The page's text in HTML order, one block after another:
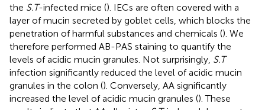
the S.T-infected mice (). IECs are often covered with a
layer of mucin secreted by goblet cells, which blocks the
penetration of harmful substances and chemicals (). We
therefore performed AB-PAS staining to quantify the
levels of acidic mucin granules. Not surprisingly, S.T
infection significantly reduced the level of acidic mucin
granules in the colon (). Conversely, AA significantly
increased the level of acidic mucin granules (). These